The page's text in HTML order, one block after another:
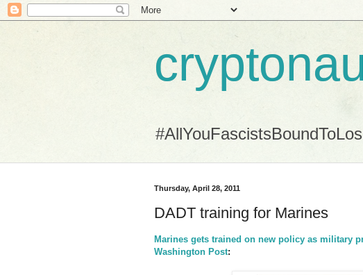
Thursday, April 28, 2011
DADT training for Marines
Marines gets trained on new policy as military
Washington Post: